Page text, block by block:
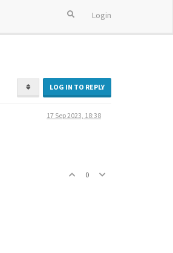
Login
LOG IN TO REPLY
17 Sep 2023, 18:38
0